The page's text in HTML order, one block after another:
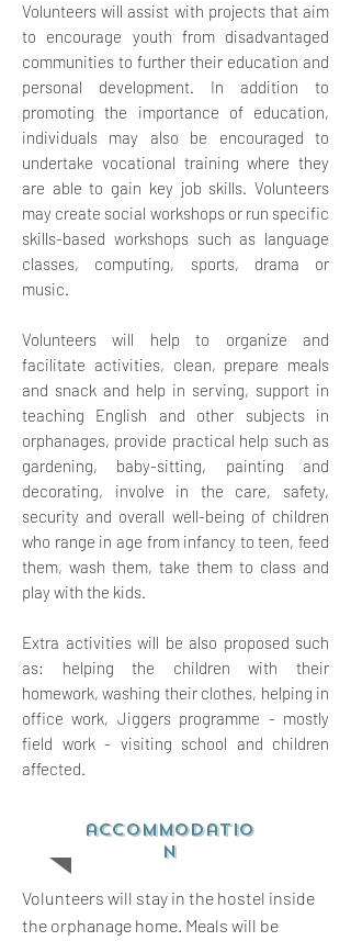
Volunteers will assist with projects that aim
to encourage youth from disadvantaged
communities to further their education and
personal development. In addition to
promoting the importance of education,
individuals may also be encouraged to
undertake vocational training where they
are able to gain key job skills. Volunteers
may create social workshops or run specific
skills-based workshops such as language
classes, computing, sports, drama or
music.
Volunteers will help to organize and
facilitate activities, clean, prepare meals
and snack and help in serving, support in
teaching English and other subjects in
orphanages, provide practical help such as
gardening, baby-sitting, painting and
decorating, involve in the care, safety,
security and overall well-being of children
who range in age from infancy to teen, feed
them, wash them, take them to class and
play with the kids.
Extra activities will be also proposed such
as: helping the children with their
homework, washing their clothes, helping in
office work, Jiggers programme - mostly
field work - visiting school and children
affected.
accommodatio
n
Volunteers will stay in the hostel inside
the orphanage home. Meals will be